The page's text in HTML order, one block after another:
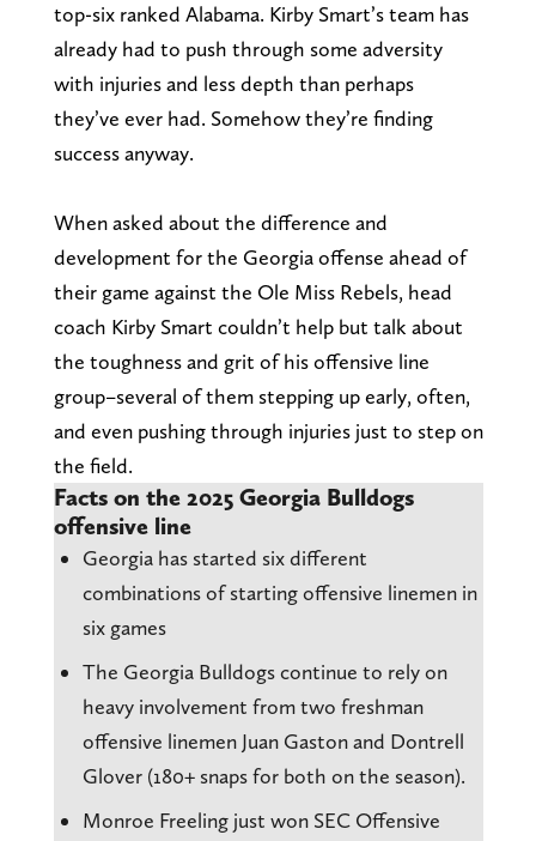
top-six ranked Alabama. Kirby Smart’s team has
already had to push through some adversity
with injuries and less depth than perhaps
they’ve ever had. Somehow they’re finding
success anyway.
When asked about the difference and
development for the Georgia offense ahead of
their game against the Ole Miss Rebels, head
coach Kirby Smart couldn’t help but talk about
the toughness and grit of his offensive line
group–several of them stepping up early, often,
and even pushing through injuries just to step on
the field.
Facts on the 2025 Georgia Bulldogs
offensive line
Georgia has started six different
combinations of starting offensive linemen in
six games
The Georgia Bulldogs continue to rely on
heavy involvement from two freshman
offensive linemen Juan Gaston and Dontrell
Glover (180+ snaps for both on the season).
Monroe Freeling just won SEC Offensive